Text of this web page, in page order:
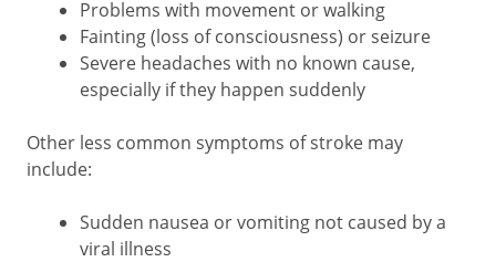
Problems with movement or walking
Fainting (loss of consciousness) or seizure
Severe headaches with no known cause,
especially if they happen suddenly
Other less common symptoms of stroke may
include:
Sudden nausea or vomiting not caused by a
viral illness